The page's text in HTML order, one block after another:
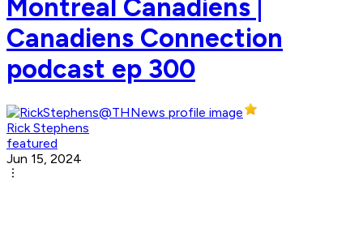
Montreal Canadiens |
Canadiens Connection
podcast ep 300
Rick Stephens
featured
Jun 15, 2024